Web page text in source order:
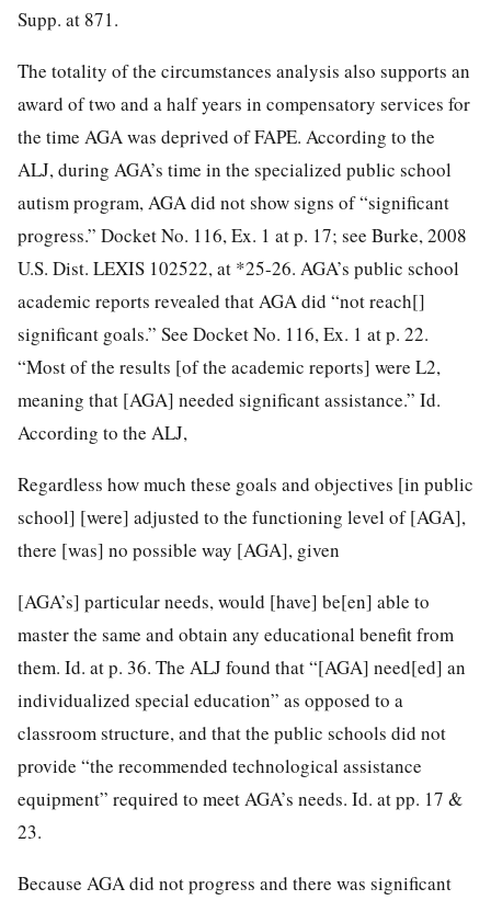
Supp. at 871.
The totality of the circumstances analysis also supports an
award of two and a half years in compensatory services for
the time AGA was deprived of FAPE. According to the
ALJ, during AGA’s time in the specialized public school
autism program, AGA did not show signs of “significant
progress.” Docket No. 116, Ex. 1 at p. 17; see Burke, 2008
U.S. Dist. LEXIS 102522, at *25-26. AGA’s public school
academic reports revealed that AGA did “not reach[]
significant goals.” See Docket No. 116, Ex. 1 at p. 22.
“Most of the results [of the academic reports] were L2,
meaning that [AGA] needed significant assistance.” Id.
According to the ALJ,
Regardless how much these goals and objectives [in public
school] [were] adjusted to the functioning level of [AGA],
there [was] no possible way [AGA], given
[AGA’s] particular needs, would [have] be[en] able to
master the same and obtain any educational benefit from
them. Id. at p. 36. The ALJ found that “[AGA] need[ed] an
individualized special education” as opposed to a
classroom structure, and thatthe public schools did not
provide “the recommended technological assistance
equipment” required to meet AGA’s needs. Id. at pp. 17 &
23.
Because AGA did not progress and there was significant